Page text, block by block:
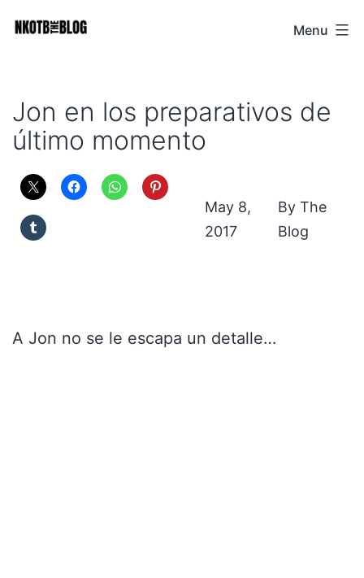
NKOTB
Menu
Jon en los preparativos de
último momento
May 8,
2017
The
Blog
A Jon no se le escapa un detalle…